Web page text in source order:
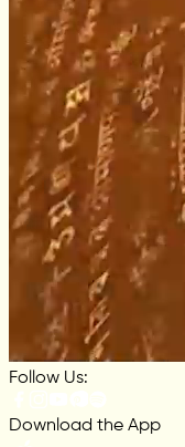
Follow Us:
Download the App